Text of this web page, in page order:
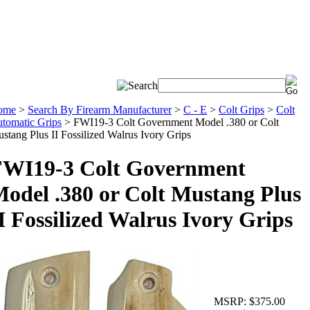
> Search By Firearm Manufacturer> C - E > Colt Grips > Colt
Grips > FWI19-3 Colt Government Model .380 or Colt
Plus II Fossilized Walrus Ivory Grips
3 Colt Government
.380 or Colt Mustang Plus
Fossilized Walrus Ivory Grips
MSRP: $375.00